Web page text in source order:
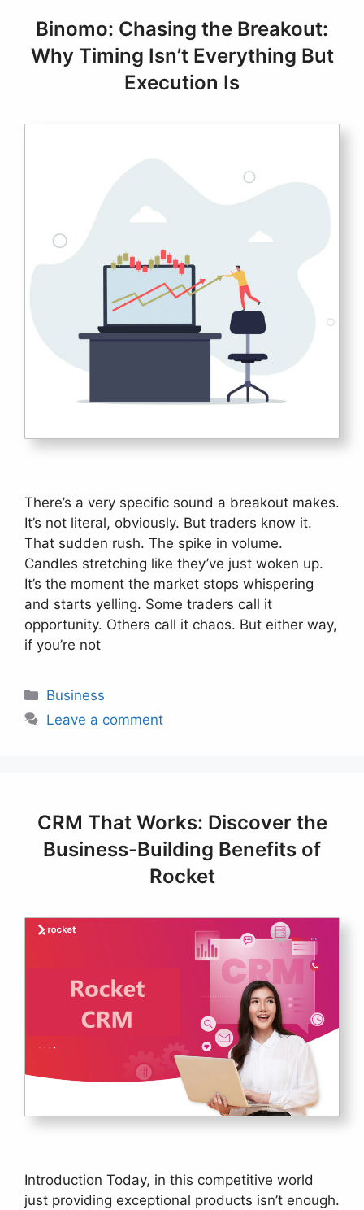
Binomo: Chasing the Breakout:
Why Timing Isn’t Everything But
Execution Is
There’s a very specific sound a breakout makes.
It’s not literal, obviously. But traders know it.
That sudden rush. The spike in volume.
Candles stretching like they’ve just woken up.
It’s the moment the market stops whispering
and starts yelling. Some traders call it
opportunity. Others call it chaos. But either way,
if you’re not
Categories
Business
Leave a comment
CRM That Works: Discover the
Business-Building Benefits of
Rocket
Introduction Today, in this competitive world
just providing exceptional products isn’t enough.